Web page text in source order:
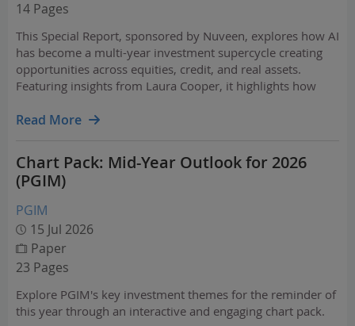
14 Pages
This Special Report, sponsored by Nuveen, explores how AI
has become a multi-year investment supercycle creating
opportunities across equities, credit, and real assets.
Featuring insights from Laura Cooper, it highlights how
and income across the capital stack.
Read More
Chart Pack: Mid-Year Outlook for 2026
(PGIM)
PGIM
15 Jul 2026
Paper
23 Pages
Explore PGIM's key investment themes for the reminder of
this year through an interactive and engaging chart pack.